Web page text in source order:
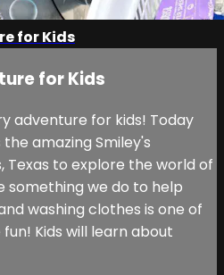
for Kids
for Kids
adventure for kids! Today
amazing Smiley's
Texas to explore the world of
something we do to help
washing clothes is one of
Kids will learn about